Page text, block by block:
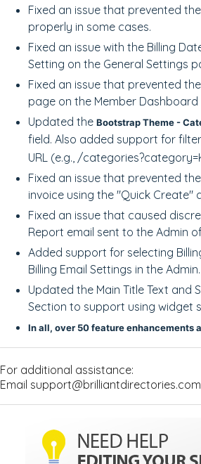
Fixed an issue that prevented
properly in some cases.
Fixed an issue with the Billing
Setting on the General Settings
Fixed an issue that prevented
page on the Member
Updated the Bootstrap Theme -
field. Also added support for
URL (e.g., /
Fixed an issue that prevented
invoice using the "Quick Create"
Fixed an issue that caused
Report email sent to the Admin
Added support for selecting
Billing Email Settings in the Admin.
Updated the Main Title Text and
Section to support using widget
In all, over 50 feature enhancements
For additional assistance:
Email